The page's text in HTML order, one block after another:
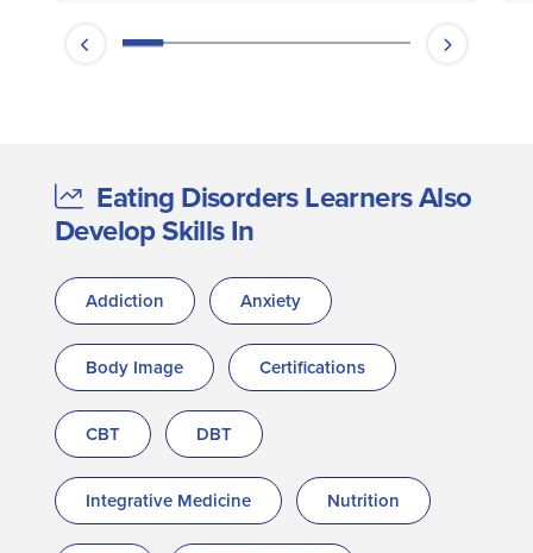
Eating Disorders Learners Also
Develop Skills In
Addiction Anxiety
Body Image Certifications
CBT DBT
Integrative Medicine Nutrition